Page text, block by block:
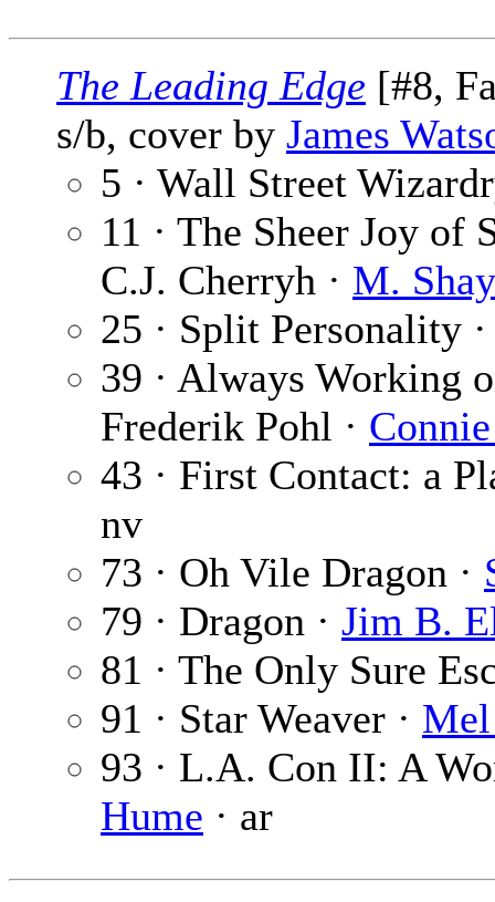
The Leading Edge [#8,
s/b, cover by James
5 · Wall Street
11 · The Sheer Joy
C.J. Cherryh · M.
25 · Split Personality
39 · Always Working
Frederik Pohl ·
43 · First Contact: a
nv
73 · Oh Vile Dragon ·
79 · Dragon · Jim B.
81 · The Only Sure
91 · Star Weaver ·
93 · L.A. Con II: A
Hume · ar